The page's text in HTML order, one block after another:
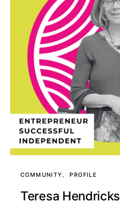
COMMUNITY PROFILE
Teresa Hendricks